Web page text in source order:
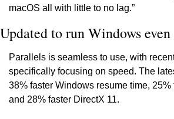
macOS all with little to no lag.”
Updated to run Windows even
Parallels is seamless to use, with
specifically focusing on speed. The
38% faster Windows resume time,
and 28% faster DirectX 11.